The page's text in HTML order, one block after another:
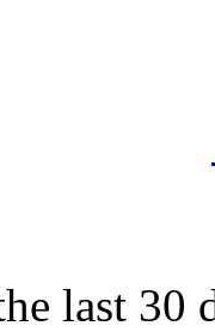
last 30